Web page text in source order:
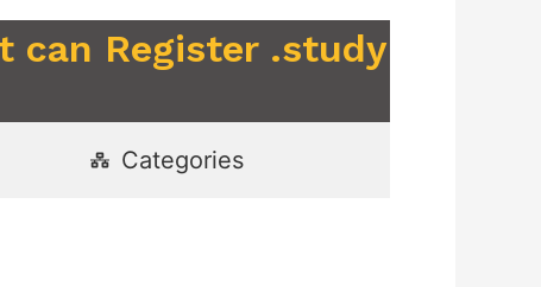
can Register .study
Categories